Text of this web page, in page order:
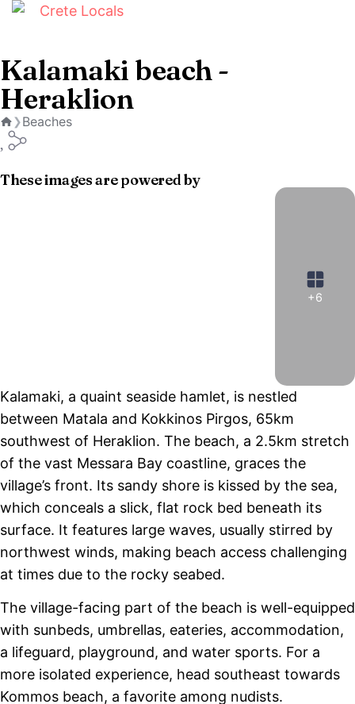
Kalamaki beach -
Heraklion
Home
❯Beaches
These images are powered by
+6
Kalamaki, a quaint seaside hamlet, is nestled
between Matala and Kokkinos Pirgos, 65km
southwest of Heraklion. The beach, a 2.5km stretch
of the vast Messara Bay coastline, graces the
village’s front. Its sandy shore is kissed by the sea,
which conceals a slick, flat rock bed beneath its
surface. It features large waves, usually stirred by
northwest winds, making beach access challenging
at times due to the rocky seabed.
The village-facing part of the beach is well-equipped
with sunbeds, umbrellas, eateries, accommodation,
a lifeguard, playground, and water sports. For a
more isolated experience, head southeast towards
Kommos beach, a favorite among nudists.